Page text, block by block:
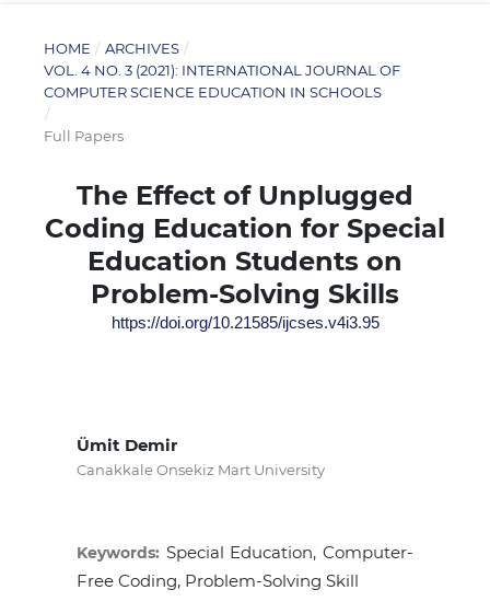
HOME / ARCHIVES /
VOL. 4 NO. 3 (2021): INTERNATIONAL JOURNAL OF
COMPUTER SCIENCE EDUCATION IN SCHOOLS
/
Full Papers
The Effect of Unplugged
Coding Education for Special
Education Students on
Problem-Solving Skills
https://doi.org/10.21585/ijcses.v4i3.95
Ümit Demir
Canakkale Onsekiz Mart University
Keywords: Special Education, Computer-
Free Coding, Problem-Solving Skill